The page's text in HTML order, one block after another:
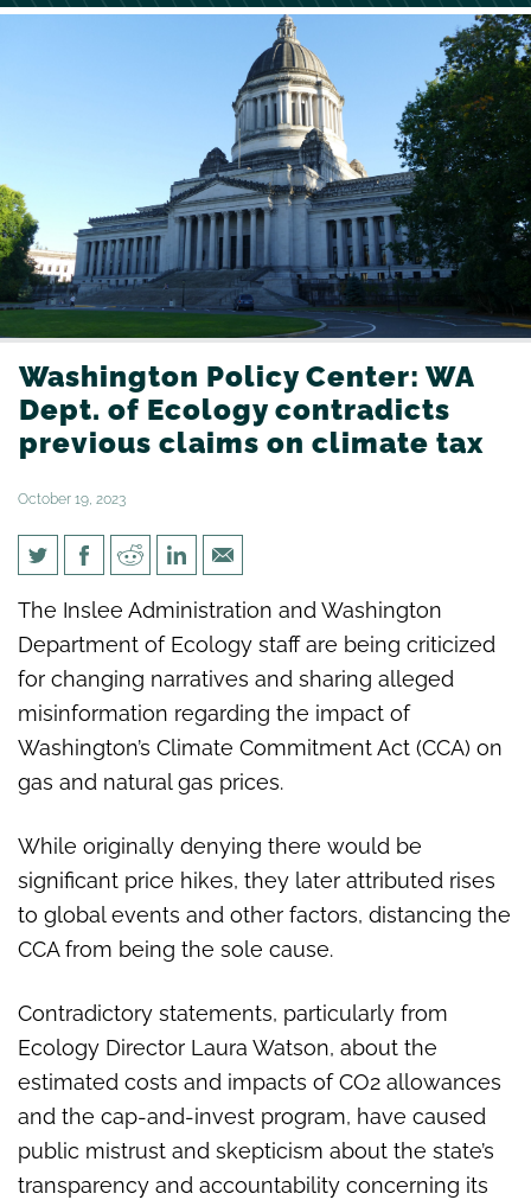
Washington Policy Center: WA
Dept. of Ecology contradicts
previous claims on climate tax
October 19, 2023
Washington Policy Center: WA
Dept. of Ecology contradicts
previous claims on climate tax
The Inslee Administration and Washington
Department of Ecology staff are being criticized
for changing narratives and sharing alleged
misinformation regarding the impact of
Washington’s Climate Commitment Act (CCA) on
gas and natural gas prices.
While originally denying there would be
significant price hikes, they later attributed rises
to global events and other factors, distancing the
CCA from being the sole cause.
Contradictory statements, particularly from
Ecology Director Laura Watson, about the
estimated costs and impacts of CO2 allowances
and the cap-and-invest program, have caused
public mistrust and skepticism about the state’s
transparency and accountability concerning its